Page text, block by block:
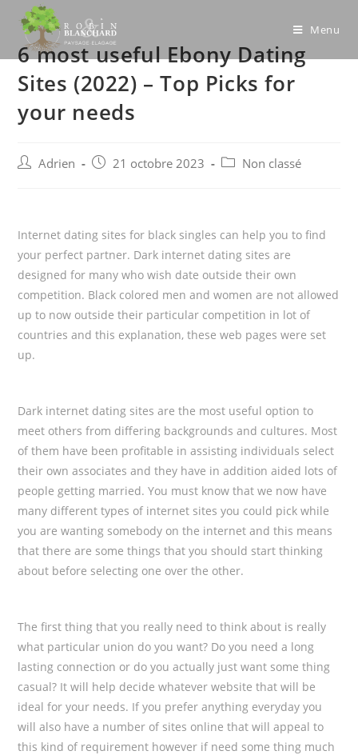
content
Menu
6 most useful Ebony Dating
Sites (2022) – Top Picks for
your needs
PostAdrien
Post21 octobre 2023
PostNon classé
Internet dating sites for black singles can help you to find
your perfect partner. Dark internet dating sites are
designed for many who wish date outside their own
competition. Black colored men and women are not allowed
up to now outside their particular competition in lot of
countries and this explanation, these web pages were set
up.
Dark internet dating sites are the most useful option to
meet others from differing backgrounds and cultures. Most
of them have been profitable in assisting individuals select
their own associates and they have in addition aided lots of
people getting married. You must know that we now have
many different types of internet sites you could pick while
you are wanting somebody on the internet and this means
that there are some things that you should start thinking
about before selecting one over the other.
The first thing that you really need to think about is really
what particular union do you want? Do you need a long
lasting connection or do you actually just want some thing
casual? It will help decide whatever website that will be
ideal for your needs. If you prefer anything everyday you
will also have a number of sites online that will appeal to
this kind of requirement however if need some thing much